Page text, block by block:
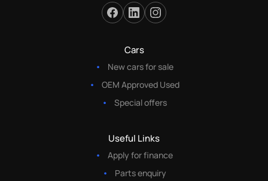
Cars
New cars for sale
OEM Approved Used
Special offers
Useful Links
Apply for finance
Parts enquiry